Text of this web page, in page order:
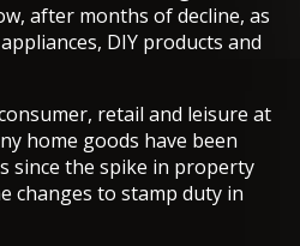
after months of decline, as
DIY products and
retail and leisure at
home goods have been
since the spike in property
changes to stamp duty in